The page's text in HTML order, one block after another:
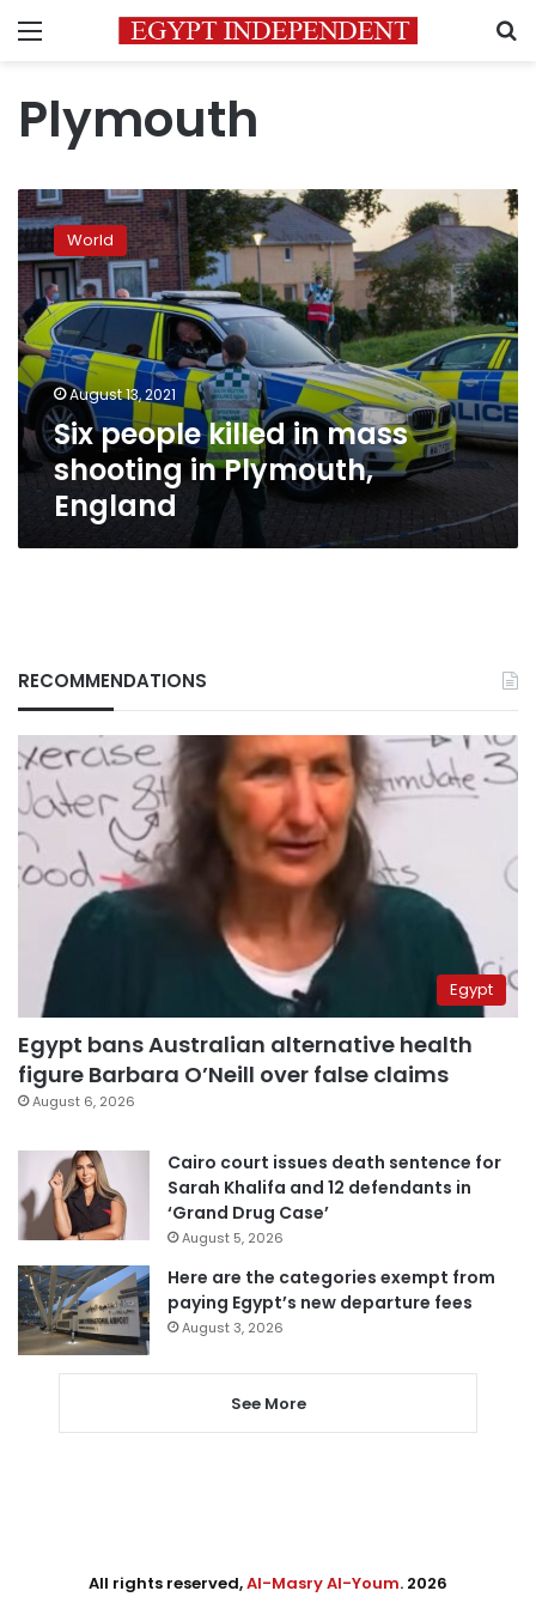
Menu
Plymouth
Six
people
killed
in
mass
shooting
in
Plymouth,
England
World
August 13, 2021
Six people killed in mass
shooting in Plymouth,
England
RECOMMENDATIONS
Egypt
Egypt bans Australian alternative health
figure Barbara O’Neill over false claims
August 6, 2026
Cairo court issues death sentence for
Sarah Khalifa and 12 defendants in
‘Grand Drug Case’
August 5, 2026
Here are the categories exempt from
paying Egypt’s new departure fees
August 3, 2026
See More
All rights reserved,Al-Masry Al-Youm. 2026